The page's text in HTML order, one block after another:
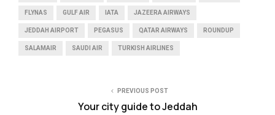
FLYNAS GULF AIR IATA JAZEERA AIRWAYS
JEDDAH AIRPORT PEGASUS QATAR AIRWAYS ROUNDUP
SALAMAIR SAUDI AIR TURKISH AIRLINES
PREVIOUS POST
Your city guide to Jeddah